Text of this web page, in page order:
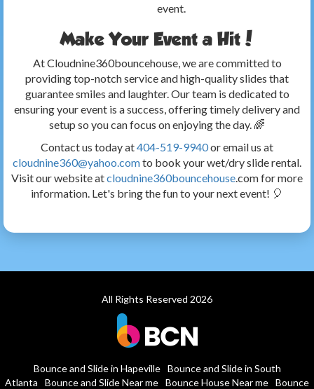
event.
Make Your Event a Hit!
At Cloudnine360bouncehouse, we are committed to
providing top-notch service and high-quality slides that
guarantee smiles and laughter. Our team is dedicated to
ensuring your event is a success, offering timely delivery and
setup so you can focus on enjoying the day. 🌈
Contact us today at404-519-9940or email us at
cloudnine360@yahoo.comto book your wet/dry slide rental.
Visit our website atcloudnine360bouncehouse.com for more
information. Let's bring the fun to your next event! 🎈
All Rights Reserved 2026
Bounce and Slide in Hapeville
Bounce and Slide in South
Atlanta
Bounce and Slide Near me Bounce House Near me Bounce